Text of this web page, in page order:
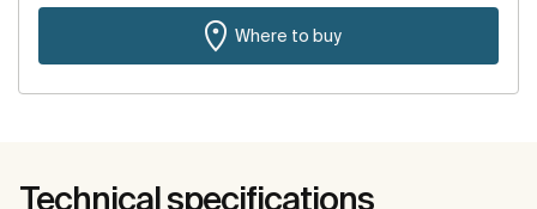
Where to buy
Technical specifications